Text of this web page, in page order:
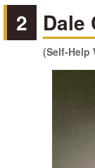
2 Dale
(Self-Help